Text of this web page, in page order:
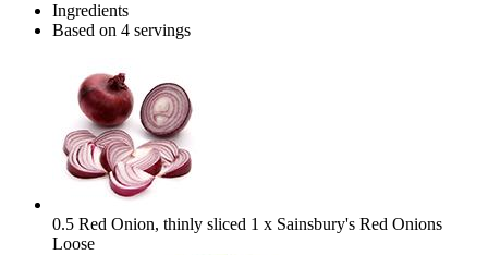
Ingredients
Based on 4 servings
0.5 Red Onion, thinly sliced 1 x Sainsbury's Red Onions
Loose